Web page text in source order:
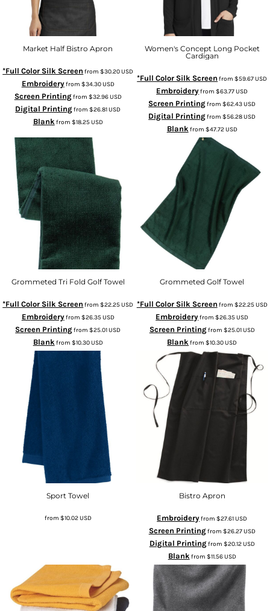
Market Half Bistro Apron
*Full Color Silk Screen from$30.20USD
Embroideryfrom $34.30USD
Screen Printingfrom $32.96USD
Digital Printingfrom$26.81USD
Blank from $18.25USD
Women's Concept Long Pocket
Cardigan
*Full Color Silk Screen from$59.67USD
Embroideryfrom$63.77USD
Screen Printingfrom$62.43USD
Digital Printingfrom$56.28USD
Blank from $47.72USD
Grommeted Tri Fold Golf Towel
*Full Color Silk Screen from$22.25USD
Embroideryfrom $26.35USD
Screen Printingfrom$25.01USD
Blankfrom $10.30USD
Grommeted Golf Towel
*Full Color Silk Screen from $22.25USD
Embroideryfrom$26.35USD
Screen Printingfrom $25.01USD
Blankfrom$10.30USD
Sport Towel
from $10.02USD
Bistro Apron
Embroideryfrom$27.61USD
Screen Printingfrom $26.27USD
Digital Printingfrom $20.12USD
Blank from $11.56USD